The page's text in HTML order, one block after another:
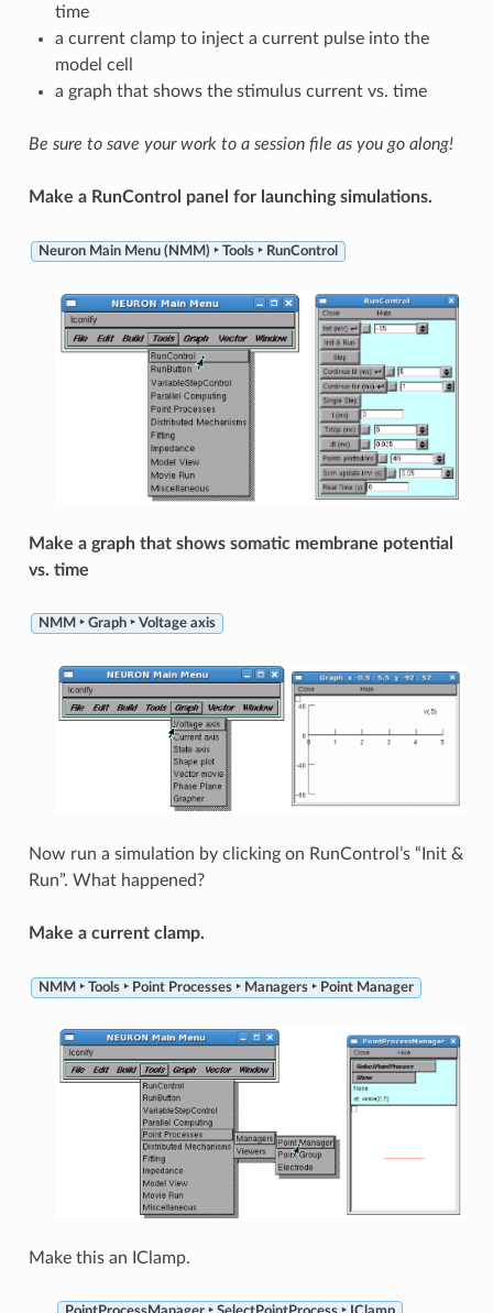
time
a current clamp to inject a current pulse into the
model cell
a graph that shows the stimulus current vs. time
Be sure to save your work to a session file as you go along!
Make a RunControl panel for launching simulations.
Neuron Main Menu (NMM) ‣ Tools ‣ RunControl
Make a graph that shows somatic membrane potential
vs. time
NMM ‣ Graph ‣ Voltage axis
Now run a simulation by clicking on RunControl’s “Init &
Run”. What happened?
Make a current clamp.
NMM ‣ Tools ‣ Point Processes ‣ Managers ‣ Point Manager
Make this an IClamp.